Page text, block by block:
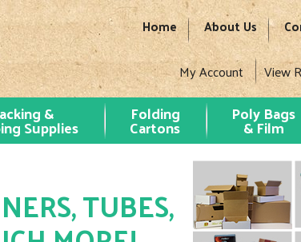
Home About Us
My Account View
&
Supplies
Folding
Cartons
Poly Bags
& Film
TUBES,